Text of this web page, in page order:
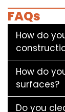
FAQs
How do
How do
surfaces?
Do you